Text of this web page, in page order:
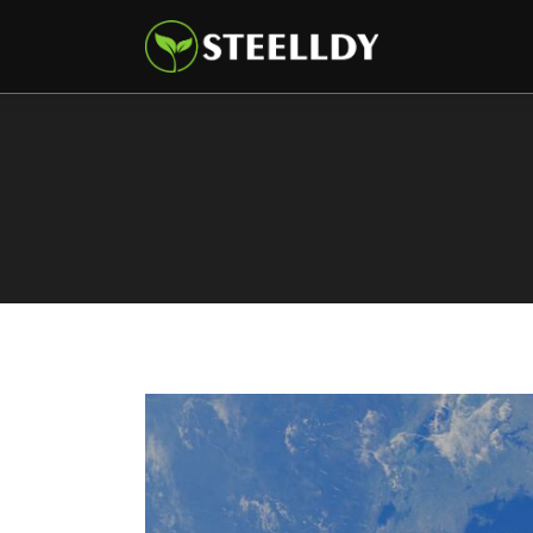
Markets